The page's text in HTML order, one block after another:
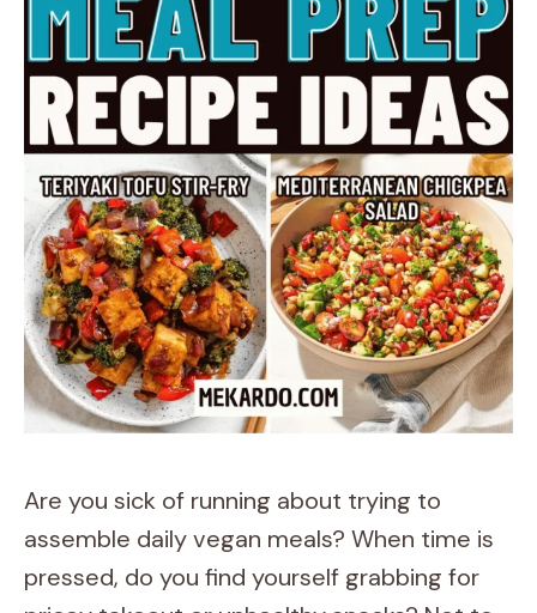
Are you sick of running about trying to
assemble daily vegan meals? When time is
pressed, do you find yourself grabbing for